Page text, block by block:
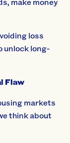
loss
unlock long-
Flaw
markets
think about